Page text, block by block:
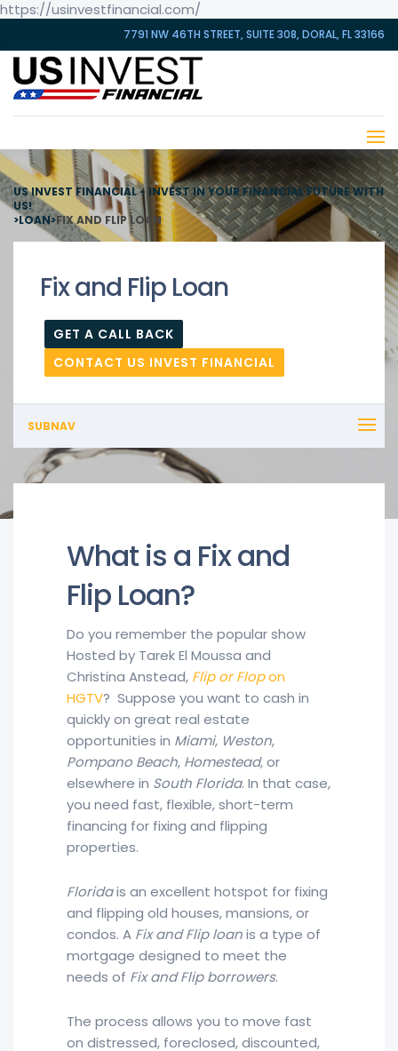
https://usinvestfinancial.com/
7791 NW 46TH STREET, SUITE 308, DORAL, FL 33166
US INVEST FINANCIAL - INVEST IN YOUR FINANCIAL FUTURE WITH
US!
>LOAN>FIX AND FLIP LOAN
Fix and Flip Loan
GET A CALL BACK
CONTACT US INVEST FINANCIAL
SUBNAV
What is a Fix and
Flip Loan?
Do you remember the popular show
Hosted by Tarek El Moussa and
Christina Anstead, Flip or Flopon
HGTV? Suppose you want to cash in
quickly on great real estate
opportunities in Miami, Weston,
Pompano Beach, Homestead, or
elsewhere in South Florida. In that case,
you need fast, flexible, short-term
financing for fixing and flipping
properties.
Floridais an excellent hotspot for fixing
and flipping old houses, mansions, or
condos. A Fix and Flip loanis a type of
mortgage designed to meet the
needs of Fix and Flip borrowers.
The process allows you to move fast
on distressed, foreclosed, discounted,